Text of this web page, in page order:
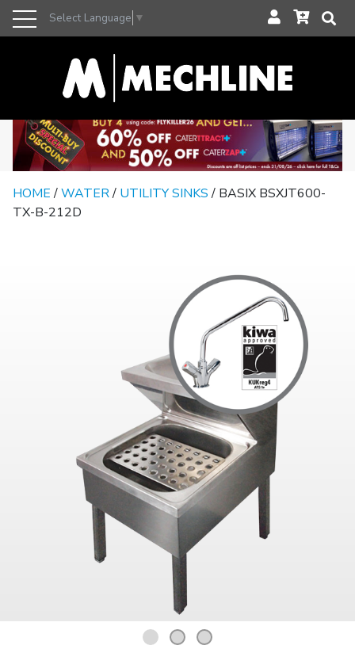
Select Language ▼
HOME/WATER/ UTILITY SINKS/ BASIX BSXJT600-
TX-B-212D
1 2 3